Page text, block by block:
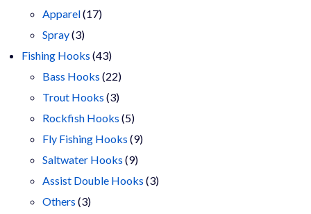
Apparel 1717
Spray 33
products
Fishing Hooks 4343
products
Bass Hooks 2222
products
Trout Hooks 33
products
Rockfish Hooks 55
products
Fly Fishing Hooks 99
Saltwater Hooks 99
products
Assist Double Hooks 33
Others 33